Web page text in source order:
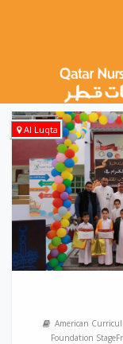
Al Luqta
American
Foundation